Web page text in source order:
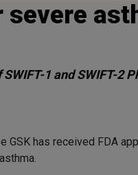
severe
1 and SWIFT-2
GSK has received FDA